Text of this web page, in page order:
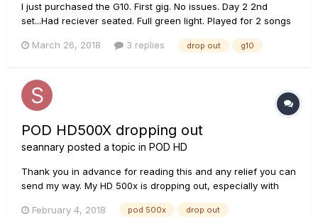
I just purchased the G10. First gig. No issues. Day 2 2nd
set...Had reciever seated. Full green light. Played for 2 songs
in after the song for the rest of the gig. Hoping it was a freak
March 26, 2018 3 replies drop out g10
POD HD500X dropping out
seannary posted a topic in POD HD
Thank you in advance for reading this and any relief you can
send my way. My HD 500x is dropping out, especially with
has passive pickups). It will generally start off great and then
February 4, 2018 pod 500x drop out